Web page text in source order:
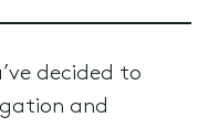
decided to
and